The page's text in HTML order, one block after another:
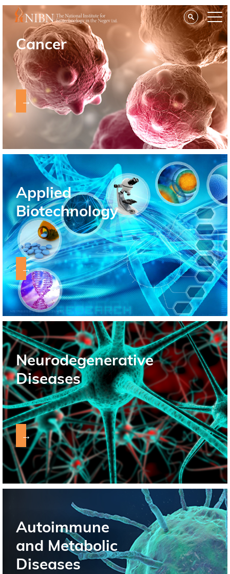
Cancer
→
Applied
Biotechnology
→
Neurodegenerative
Diseases
→
Autoimmune
and Metabolic
Diseases